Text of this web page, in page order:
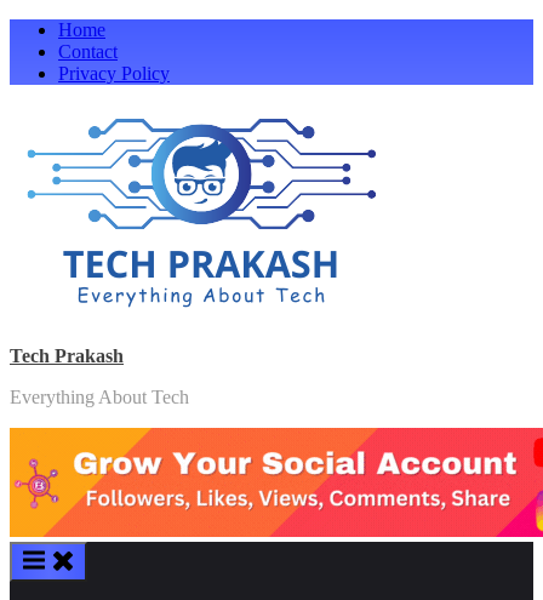
Skip
content
Home
Contact
Privacy Policy
Tech Prakash
Everything About Tech